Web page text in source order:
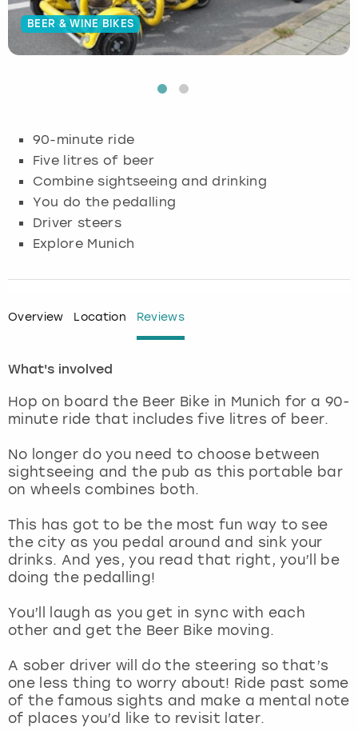
BEER & WINE BIKES
90-minute ride
Five litres of beer
Combine sightseeing and drinking
You do the pedalling
Driver steers
Explore Munich
Overview Location Reviews
What's involved
Hop on board the Beer Bike in Munich for a 90-
minute ride that includes five litres of beer.
No longer do you need to choose between
sightseeing and the pub as this portable bar
on wheels combines both.
This has got to be the most fun way to see
the city as you pedal around and sink your
drinks. And yes, you read that right, you’ll be
doing the pedalling!
You’ll laugh as you get in sync with each
other and get the Beer Bike moving.
A sober driver will do the steering so that’s
one less thing to worry about! Ride past some
of the famous sights and make a mental note
of places you’d like to revisit later.
Budapest
Glasgow
Lisbon
London
Magaluf
Manchester
Marbella
Nottingham
York
View more
Hamburg
Munich
Nottingham
View more
Manchester
Newcastle
Edinburgh
Manchester
Nottingham
View more